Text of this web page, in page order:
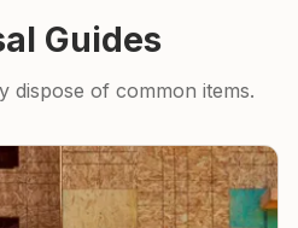
Guides
dispose of common items.